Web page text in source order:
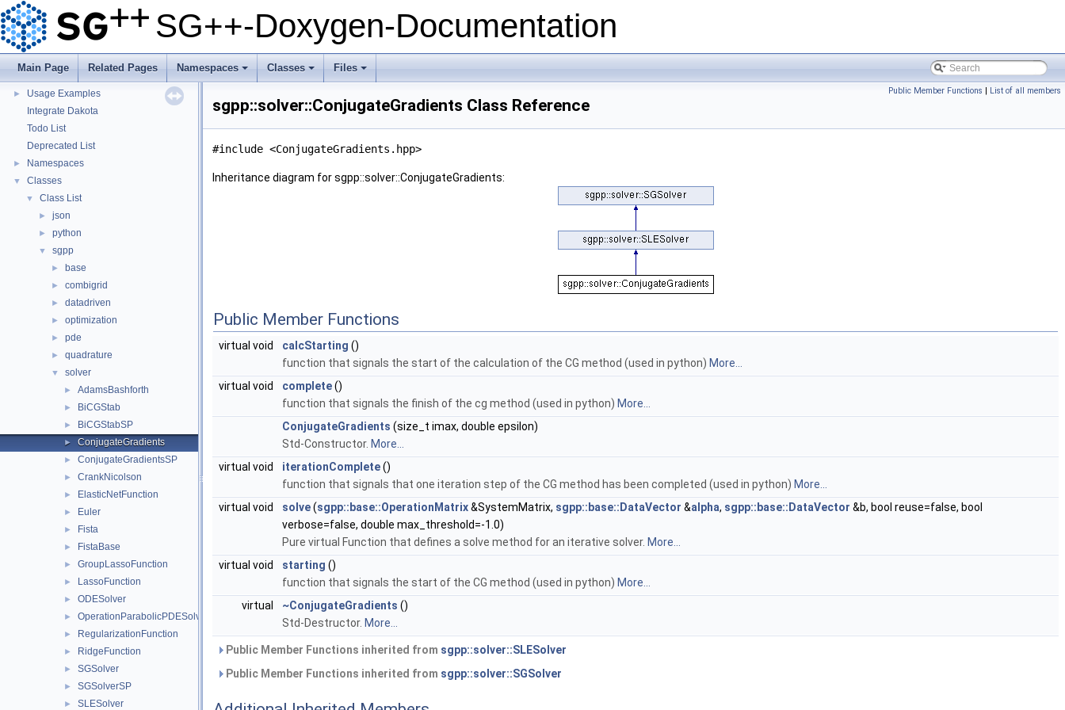
SG++-Doxygen-Documentation
Main Page Related Pages
+
Namespaces
+
Classes
+
Files
Questions and Issues
▼ How to Cite
BibTeX
Developer Manual
►
Usage Examples
Integrate Dakota
Todo List
Deprecated List
► Namespaces
▼ Classes
▼ Class List
► json
► python
▼ sgpp
► base
► combigrid
► datadriven
► optimization
► pde
► quadrature
▼ solver
► AdamsBashforth
► BiCGStab
► BiCGStabSP
► ConjugateGradients
► ConjugateGradientsSP
► CrankNicolson
► ElasticNetFunction
► Euler
► Fista
► FistaBase
► GroupLassoFunction
► LassoFunction
► ODESolver
► OperationParabolicPDESolverSystem
► RegularizationFunction
► RidgeFunction
► SGSolver
► SGSolverSP
► SLESolver
Public Member Functions | List of all members
sgpp::solver::ConjugateGradients Class Reference
#include <ConjugateGradients.hpp>
Inheritance diagram for sgpp::solver::ConjugateGradients:
Public Member Functions
virtual void calcStarting ()
function that signals the start of the calculation of the CG method (used in python) More...
virtual void
complete()
function that signals the finish of the cg method (used in python) More...
ConjugateGradients (size_t imax, double epsilon)
Std-Constructor. More...
virtual void
iterationComplete()
function that signals that one iteration step of the CG method has been completed (used in python) More...
virtual void
solve(sgpp::base::OperationMatrix&SystemMatrix, sgpp::base::DataVector &alpha, sgpp::base::DataVector &b, bool reuse=false, bool
verbose=false, double max_threshold=-1.0)
Pure virtual Function that defines a solve method for an iterative solver. More...
virtual void
starting ()
function that signals the start of the CG method (used in python) More...
virtual
~ConjugateGradients ()
Std-Destructor. More...
Public Member Functions inherited from sgpp::solver::SLESolver
Public Member Functions inherited from sgpp::solver::SGSolver